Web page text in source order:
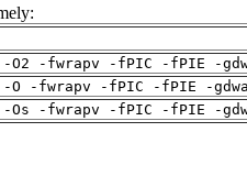
-O2 -fwrapv -fPIC -fPIE -
-O -fwrapv -fPIC -fPIE -
-Os -fwrapv -fPIC -fPIE -